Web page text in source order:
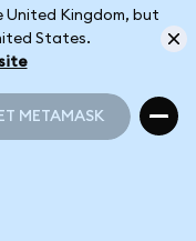
United Kingdom, but
States.
METAMASK